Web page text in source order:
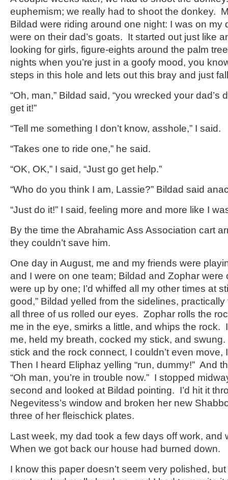
euphemism; we really had to shoot the donkey.
Bildad were riding around one night: I was on my
were on their dad’s goats. It started out just like
looking for girls, figure-eights around the palm
nights when you’re just in a goofy mood, you
steps in this hole and lets out this bray and just
“Oh, man,” Bildad said, “you wrecked your dad’s
get it!”
“Tell me something I don’t know, asshole,” I said.
“Takes one to ride one,” he said.
“OK, OK,” I said, “Just go get help.”
“Who do you think I am, Lassie?” Bildad said
“Just do it!” I said, feeling more and more like I
By the time the Abrahamic Ass Association cart
they couldn’t save him.
One day in August, me and my friends were
and I were on one team; Bildad and Zophar were
were up by one; I’d whiffed all my other times at
good,” Bildad yelled from the sidelines,
all three of us rolled our eyes. Zophar rolls the
me in the eye, smirks a little, and whips the rock.
me, held my breath, cocked my stick, and
stick and the rock connect, I couldn’t even
Then I heard Eliphaz yelling “run, dummy!” And
“Oh man, you’re in trouble now.” I stopped
second and looked at Bildad pointing. I’d hit it
Negevitess’s window and broken her new
three of her fleischick plates.
Last week, my dad took a few days off work, and
When we got back our house had burned down.
I know this paper doesn’t seem very polished,